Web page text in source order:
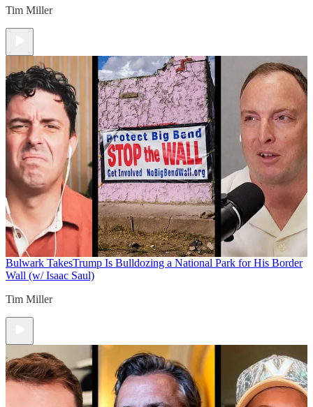
Tim Miller
Bulwark TakesTrump Is Bulldozing a National Park for His Border
Wall (w/ Isaac Saul)
Tim Miller